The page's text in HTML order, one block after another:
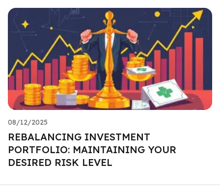
08/12/2025
REBALANCING INVESTMENT
PORTFOLIO: MAINTAINING YOUR
DESIRED RISK LEVEL